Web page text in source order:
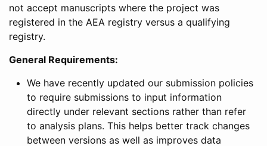
not accept manuscripts where the project was
registered in the AEA registry versus a qualifying
registry.
General Requirements:
We have recently updated our submission policies
to require submissions to input information
directly under relevant sections rather than refer
to analysis plans. This helps better track changes
between versions as well as improves data